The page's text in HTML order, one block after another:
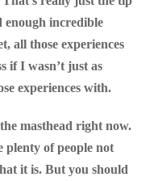
enough incredible
all those experiences
if I wasn’t just as
experiences with.
masthead right now.
plenty of people not
it is. But you should